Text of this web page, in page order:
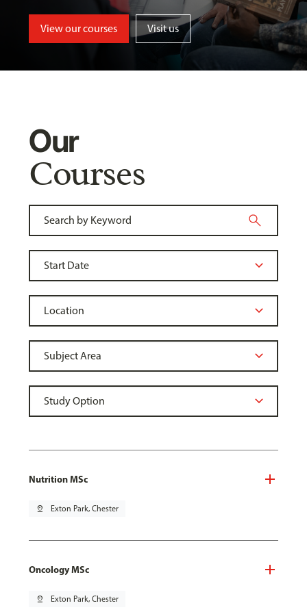
View our courses Visit us
Our
Courses
Nutrition MSc
pin_drop Exton Park, Chester
Oncology MSc
pin_drop Exton Park, Chester